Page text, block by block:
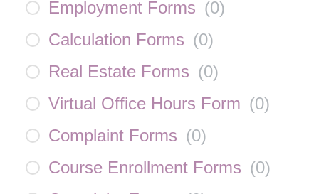
Employment Forms (0)
Calculation Forms (0)
Real Estate Forms (0)
Virtual Office Hours Form (0)
Complaint Forms (0)
Course Enrollment Forms (0)